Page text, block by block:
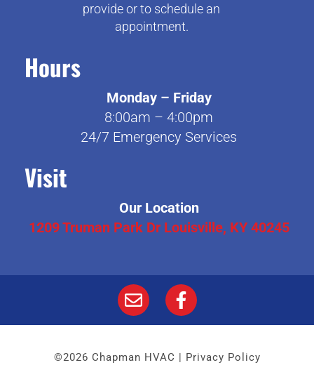
provide or to schedule an
appointment.
Hours
Monday – Friday
8:00am – 4:00pm
24/7 Emergency Services
Visit
Our Location
1209 Truman Park Dr Louisville, KY 40245
©2026 Chapman HVAC | Privacy Policy